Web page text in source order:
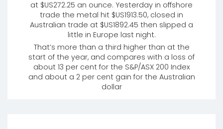
at $US272.25 an ounce. Yesterday in offshore
trade the metal hit $US1913.50, closed in
Australian trade at $US1892.45 then slipped a
little in Europe last night.
That’s more than a third higher than at the
start of the year, and compares with a loss of
about 13 per cent for the S&P/ASX 200 Index
and about a 2 per cent gain for the Australian
dollar